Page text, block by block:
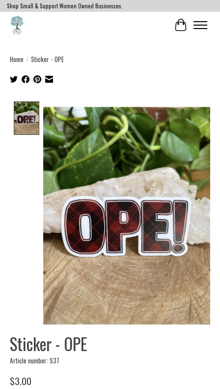
Shop Small & Support Women Owned Businesses.
Cart
Home / Sticker - OPE
Product image slideshow Items
Sticker - OPE
Article number: S37
$3.00